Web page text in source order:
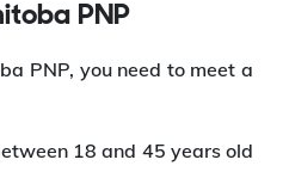
PNP
PNP, you need to meet a
18 and 45 years old